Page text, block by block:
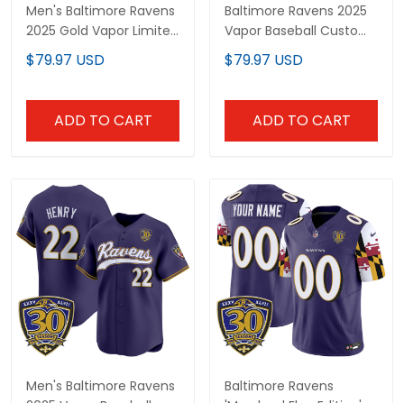
Men's Baltimore Ravens
2025 Gold Vapor Limited
Jersey - 30th
Anniversary Patch - All
$79.97 USD
ADD TO CART
Baltimore Ravens 2025
Vapor Baseball Custom
Jersey - 30th
Anniversary Patch - All
$79.97 USD
ADD TO CART
Men's Baltimore Ravens
Baltimore Ravens